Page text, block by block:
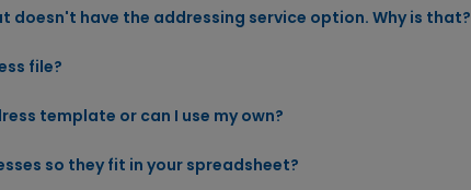
doesn't have the addressing service option. Why is that?
file?
template or can I use my own?
so they fit in your spreadsheet?